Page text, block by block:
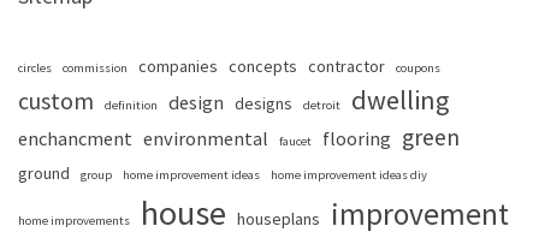
circles commission companies concepts contractor coupons
custom definition design designs detroit dwelling
enchancment environmental faucet flooring green
ground group home improvement ideas home improvement ideas diy
home improvements house houseplans improvement